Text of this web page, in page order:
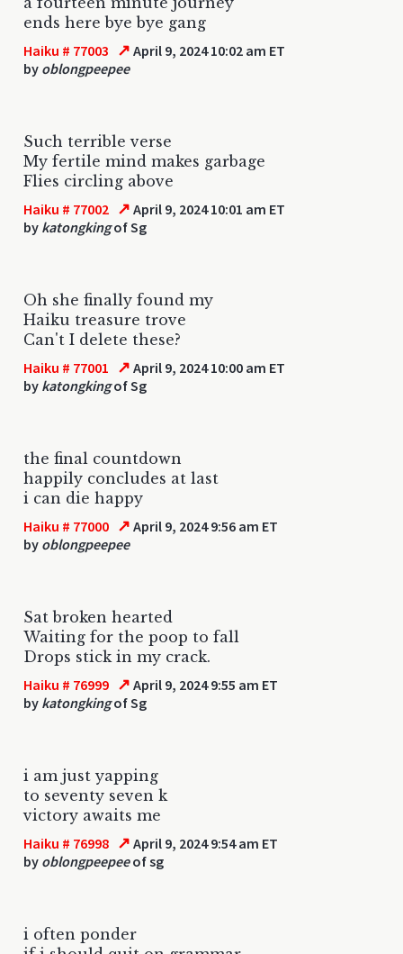
ends here bye bye gang
Haiku # 77003 ↗ April 9, 2024 10:02 am ET
by oblongpeepee
Such terrible verse
My fertile mind makes garbage
Flies circling above
Haiku # 77002 ↗ April 9, 2024 10:01 am ET
by katongkingof Sg
Oh she finally found my
Haiku treasure trove
Can't I delete these?
Haiku # 77001 ↗ April 9, 2024 10:00 am ET
by katongkingof Sg
the final countdown
happily concludes at last
i can die happy
Haiku # 77000 ↗ April 9, 2024 9:56 am ET
by oblongpeepee
Sat broken hearted
Waiting for the poop to fall
Drops stick in my crack.
Haiku # 76999 ↗ April 9, 2024 9:55 am ET
by katongkingof Sg
i am just yapping
to seventy seven k
victory awaits me
Haiku # 76998 ↗ April 9, 2024 9:54 am ET
by oblongpeepeeof sg
i often ponder